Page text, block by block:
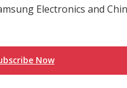
Electronics and
Now